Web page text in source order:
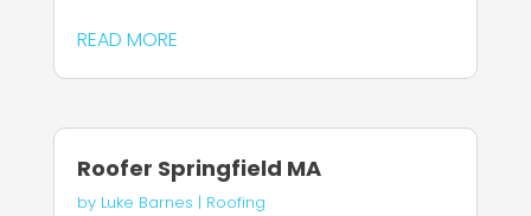
READ MORE
Roofer Springfield MA
by Luke Barnes | Roofing